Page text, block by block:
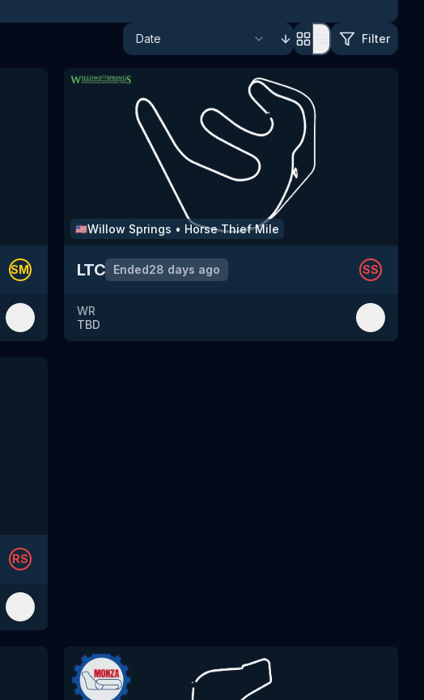
Filter
SM
🇺🇸Willow Springs • Horse Thief Mile
LTC Ended28 days ago SS
WR
TBD
RS